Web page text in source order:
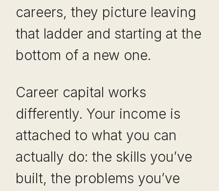
careers, they picture leaving
that ladder and starting at the
bottom of a new one.
Career capital works
differently. Your income is
attached to what you can
actually do: the skills you’ve
built, the problems you’ve